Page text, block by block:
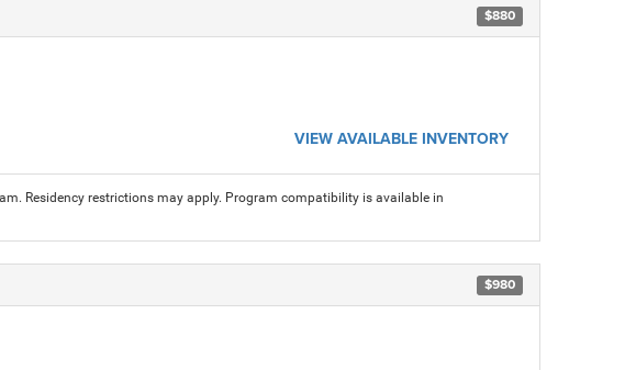
$880
VIEW AVAILABLE INVENTORY
Residency restrictions may apply. Program compatibility is available in
$980